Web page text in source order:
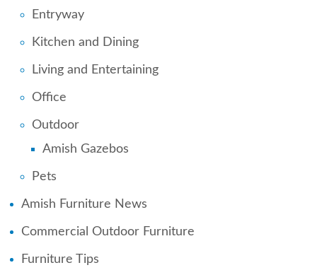
Entryway
Kitchen and Dining
Living and Entertaining
Office
Outdoor
Amish Gazebos
Pets
Amish Furniture News
Commercial Outdoor Furniture
Furniture Tips